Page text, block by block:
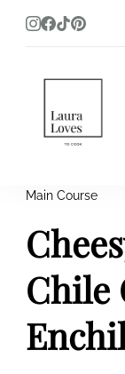
Main Course
Chile